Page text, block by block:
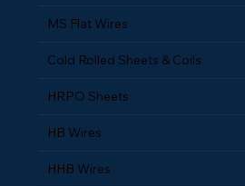
MS Flat Wires
Cold Rolled Sheets & Coils
HRPO Sheets
HB Wires
HHB Wires